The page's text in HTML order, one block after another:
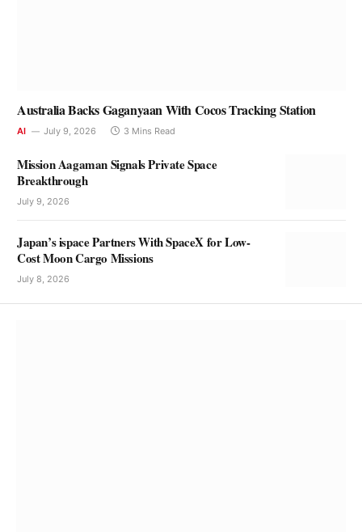
Australia Backs Gaganyaan With Cocos Tracking Station
AI July 9, 2026 3 Mins Read
Mission Aagaman Signals Private Space
Breakthrough
July 9, 2026
Japan’s ispace Partners With SpaceX for Low-
Cost Moon Cargo Missions
July 8, 2026